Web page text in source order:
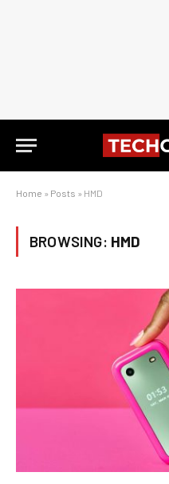
Home » Posts » HMD
BROWSING: HMD